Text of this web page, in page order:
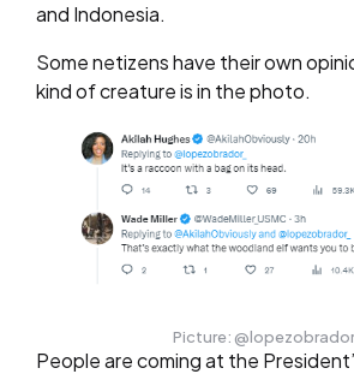
and Indonesia.
Some netizens have their own
kind of creature is in the photo.
Picture:
People are coming at the